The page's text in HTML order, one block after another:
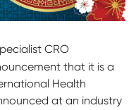
CRO
that it is a
Health
at an industry